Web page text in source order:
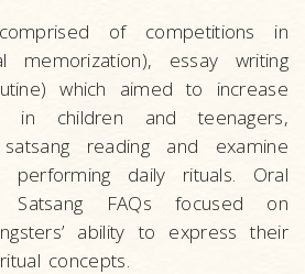
of competitions in
memorization), essay writing
which aimed to increase
in children and teenagers,
reading and examine
daily rituals. Oral
Satsang FAQs focused on
ability to express their
concepts.